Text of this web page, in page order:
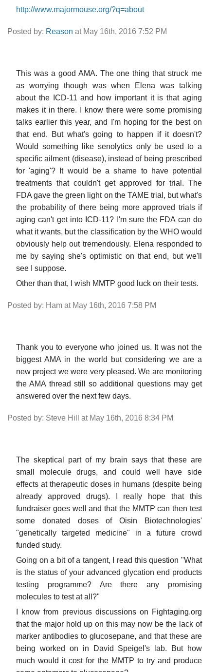
http://www.majormouse.org/?q=about
Posted by: Reason at May 16th, 2016 7:52 PM
This was a good AMA. The one thing that struck me
as worrying though was when Elena was talking
about the ICD-11 and how important it is that aging
makes it in there. I know there were some promising
talks earlier this year, and I'm hoping for the best on
that end. But what's going to happen if it doesn't?
Would something like senolytics only be used to a
specific ailment (disease), instead of being prescribed
for 'aging'? It would be a shame to have potential
treatments that couldn't get approved for trial. The
FDA gave the green light on the TAME trial, but what's
the probability of there being more approved trials if
aging can't get into ICD-11? I'm sure the FDA can do
what it wants, but the classification by the WHO would
obviously help out tremendously. Elena responded to
me by saying she's optimistic on that end, but we'll
see I suppose.
Other than that, I wish MMTP good luck on their tests.
Posted by: Ham at May 16th, 2016 7:58 PM
Thank you to everyone who joined us. It was not the
biggest AMA in the world but considering we are a
new project we were very pleased. We are monitoring
the AMA thread still so additional questions may get
answered over the next few days.
Posted by: Steve Hill at May 16th, 2016 8:34 PM
The skeptical part of my brain says that these are
small molecule drugs, and could well have side
effects at therapeutic doses in humans (despite being
already approved drugs). I really hope that this
fundraiser goes well and that the MMTP can then test
some donated doses of Oisin Biotechnologies'
"genetically targeted medicine" in a future crowd
funded study.
Going on a bit of a tangent, I read this question "What
is the status of your advanced glycation end products
testing programme? Are there any promising
molecules to test at all?"
I know from previous discussions on Fightaging.org
that the major hold up on this may now be the lack of
marker antibodies to glucosepane, and that these are
being worked on in David Speigel's lab. But how
much would it cost for the MMTP to try and produce